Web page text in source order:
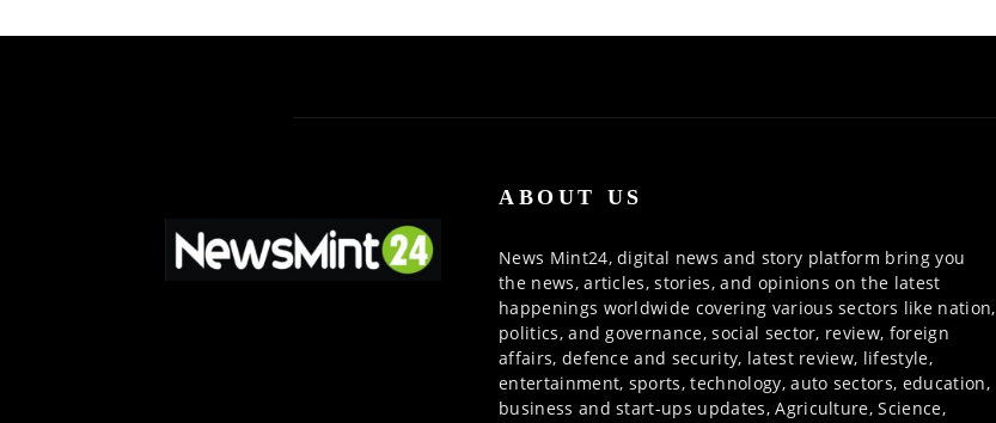
ABOUT US
News Mint24, digital news and story platform bring you
the news, articles, stories, and opinions on the latest
happenings worldwide covering various sectors like nation,
politics, and governance, social sector, review, foreign
affairs, defence and security, latest review, lifestyle,
entertainment, sports, technology, auto sectors, education,
business and start-ups updates, Agriculture, Science,